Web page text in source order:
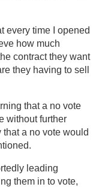
every time I opened
how much
contract they want
they having to sell
that a no vote
without further
a no vote would
leading
them in to vote,